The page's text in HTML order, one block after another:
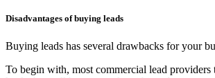
Disadvantages of buying leads
Buying leads has several drawbacks for your
To begin with, most commercial lead providers